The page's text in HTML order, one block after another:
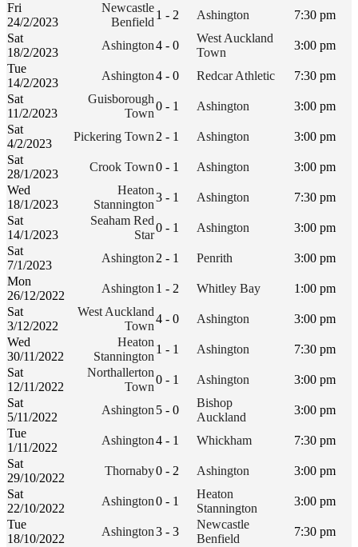
Fri
24/2/2023
Newcastle
Benfield
1 - 2 Ashington
7:30 pm
Sat
18/2/2023
Ashington4 - 0
West Auckland
Town
3:00 pm
Tue
14/2/2023
Ashington4 - 0 Redcar Athletic
7:30 pm
Sat
11/2/2023
Guisborough
Town
0 - 1 Ashington
3:00 pm
Sat
4/2/2023
Pickering Town 2 - 1 Ashington
3:00 pm
Sat
28/1/2023
Crook Town0 - 1 Ashington
3:00 pm
Wed
18/1/2023
Heaton
Stannington
3 - 1 Ashington
7:30 pm
Sat
14/1/2023
Seaham Red
Star
0 - 1 Ashington
3:00 pm
Sat
7/1/2023
Ashington 2 - 1 Penrith
3:00 pm
Mon
26/12/2022
Ashington 1 - 2 Whitley Bay
1:00 pm
Sat
3/12/2022
West Auckland
Town
4 - 0 Ashington
3:00 pm
Wed
30/11/2022
Heaton
Stannington
1 - 1 Ashington
7:30 pm
Sat
12/11/2022
Northallerton
Town
0 - 1 Ashington
3:00 pm
Sat
5/11/2022
Ashington 5 - 0
Bishop
Auckland
3:00 pm
Tue
1/11/2022
Ashington4 - 1 Whickham
7:30 pm
Sat
29/10/2022
Thornaby0 - 2 Ashington
3:00 pm
Sat
22/10/2022
Ashington0 - 1
Heaton
Stannington
3:00 pm
Tue
18/10/2022
Ashington3 - 3
Newcastle
Benfield
7:30 pm